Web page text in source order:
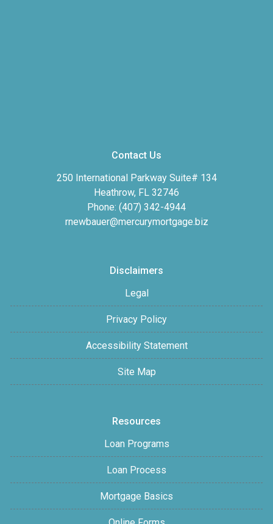
Contact Us
250 International Parkway Suite# 134
Heathrow, FL 32746
Phone: (407) 342-4944
rnewbauer@mercurymortgage.biz
Disclaimers
Legal
Privacy Policy
Accessibility Statement
Site Map
Resources
Loan Programs
Loan Process
Mortgage Basics